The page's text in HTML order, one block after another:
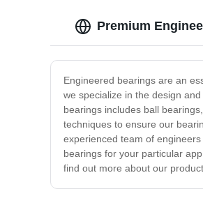
Premium
Engineered bearings are an
we specialize in the design
bearings includes ball
techniques to ensure our
experienced team of
bearings for your particular
find out more about our